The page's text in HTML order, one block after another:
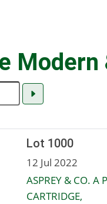
Lot 1000
12 Jul 2022
ASPREY & CO. A
CARTRIDGE,